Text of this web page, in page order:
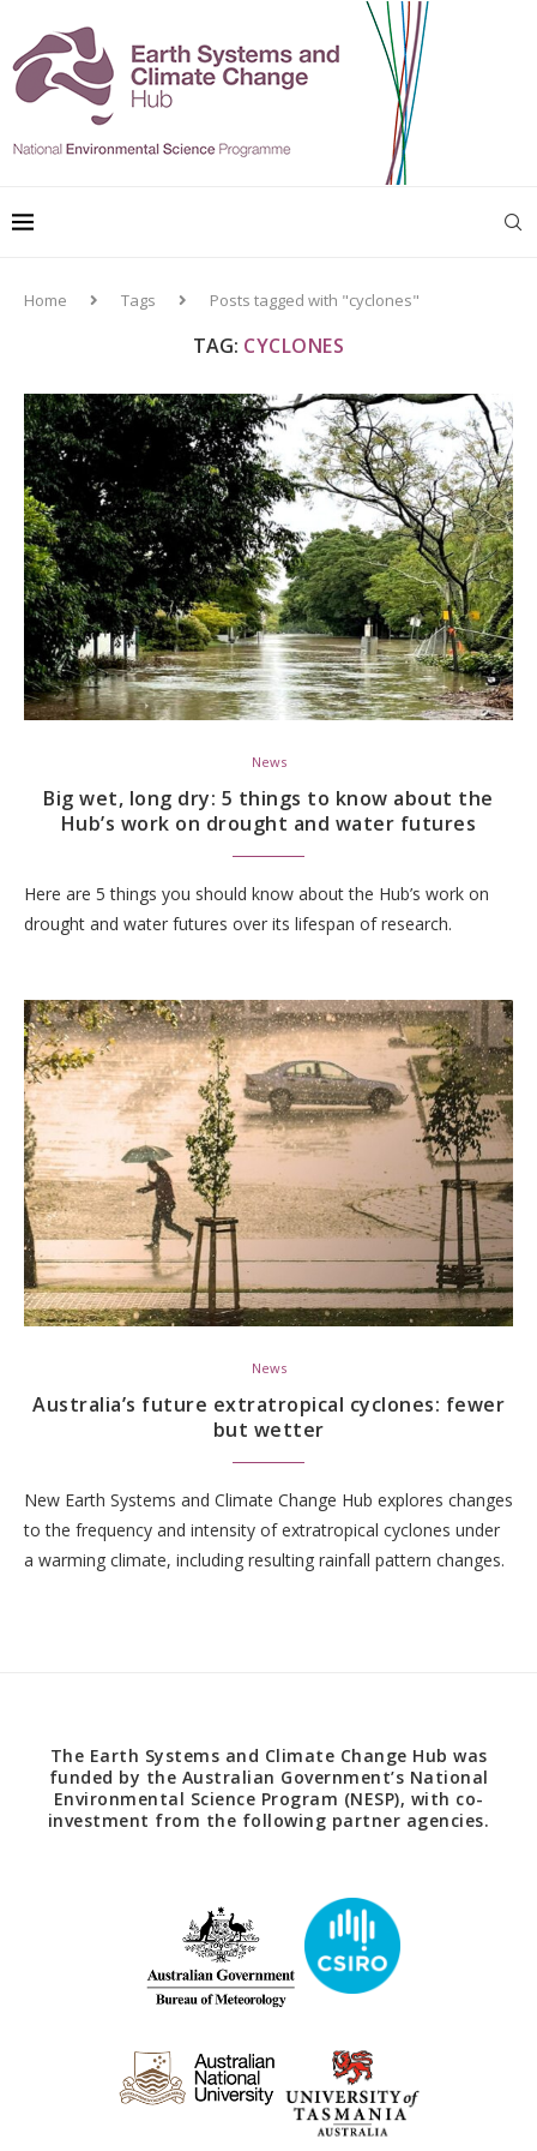
Home Tags Posts tagged with "cyclones"
TAG: CYCLONES
News
Big wet, long dry: 5 things to know about the
Hub’s work on drought and water futures
Here are 5 things you should know about the Hub’s work on
drought and water futures over its lifespan of research.
News
Australia’s future extratropical cyclones: fewer
but wetter
New Earth Systems and Climate Change Hub explores changes
to the frequency and intensity of extratropical cyclones under
a warming climate, including resulting rainfall pattern changes.
The Earth Systems and Climate Change Hub was
funded by the Australian Government’s National
Environmental Science Program (NESP), with co-
investment from the following partner agencies.